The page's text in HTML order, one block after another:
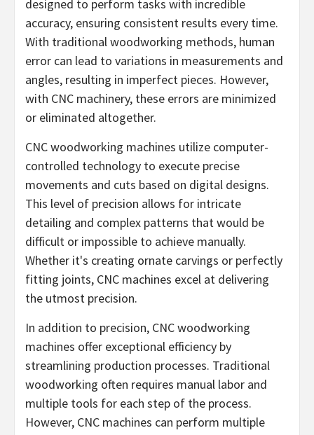
designed to perform tasks with incredible
accuracy, ensuring consistent results every time.
With traditional woodworking methods, human
error can lead to variations in measurements and
angles, resulting in imperfect pieces. However,
with CNC machinery, these errors are minimized
or eliminated altogether.
CNC woodworking machines utilize computer-
controlled technology to execute precise
movements and cuts based on digital designs.
This level of precision allows for intricate
detailing and complex patterns that would be
difficult or impossible to achieve manually.
Whether it's creating ornate carvings or perfectly
fitting joints, CNC machines excel at delivering
the utmost precision.
In addition to precision, CNC woodworking
machines offer exceptional efficiency by
streamlining production processes. Traditional
woodworking often requires manual labor and
multiple tools for each step of the process.
However, CNC machines can perform multiple